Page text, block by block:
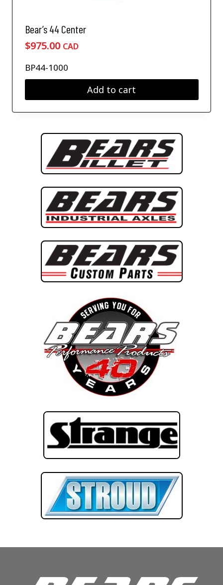
Bear’s 44 Center
$975.00 CAD
BP44-1000
Add to cart